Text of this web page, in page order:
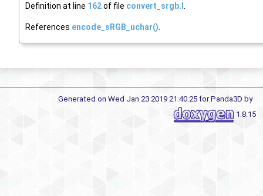
Definition at line 162of file convert_srgb.I
References encode_sRGB_uchar()
Generated on Wed Jan 23 2019 21:40:25 for Panda3D by
1.8.15